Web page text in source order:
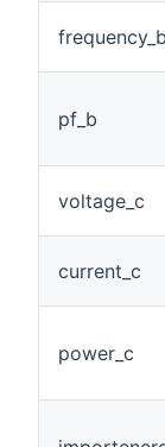
frequency_b
pf_b
voltage_c
current_c
power_c